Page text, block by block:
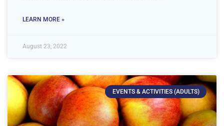
LEARN MORE »
August 23, 2022
EVENTS & ACTIVITIES (ADULTS)